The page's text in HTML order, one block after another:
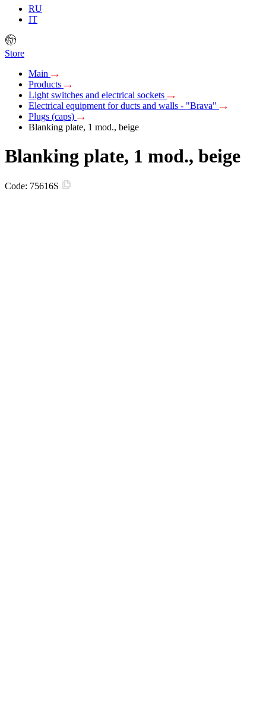
RU
IT
Store
Main
Products
Light switches and electrical sockets
Electrical equipment for ducts and walls - "Brava"
Plugs (caps)
Blanking plate, 1 mod., beige
Blanking plate, 1 mod., beige
Code: 75616S